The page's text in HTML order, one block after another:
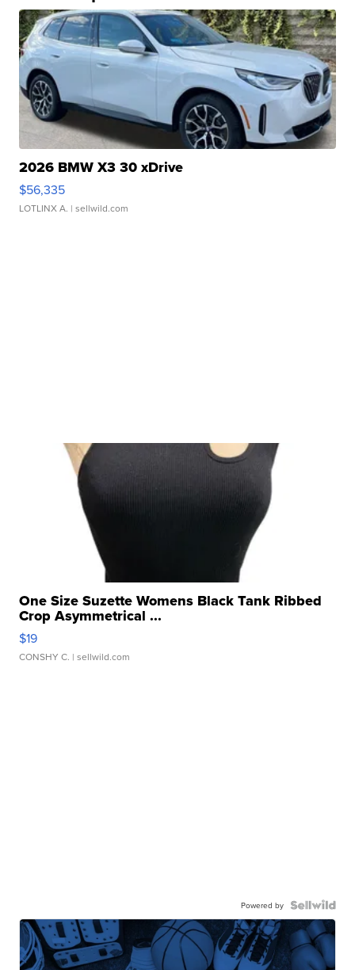
2026 BMW X3 30 xDrive
$56,335
LOTLINX A. | sellwild.com
One Size Suzette Womens Black Tank Ribbed
Crop Asymmetrical ...
$19
CONSHY C. | sellwild.com
Powered by